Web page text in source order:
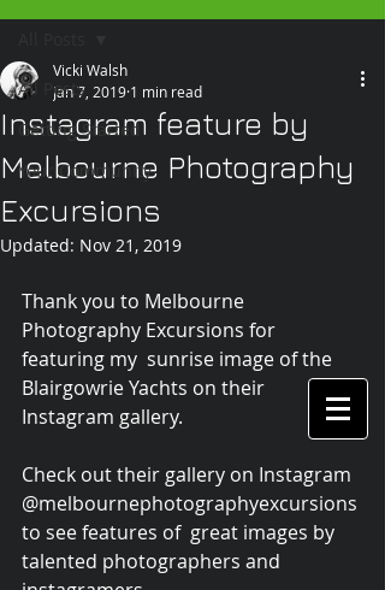
All Posts
Getting Started
Your Community
Instagram feature by
Melbourne Photography
Excursions
Vicki Walsh
Jan 7, 2019 1 min read
Updated: Nov 21, 2019
Thank you to Melbourne
Photography Excursions for
featuring my  sunrise image of the
Blairgowrie Yachts on their
Instagram gallery.
Check out their gallery on Instagram
@melbournephotographyexcursions
to see features of  great images by
talented photographers and